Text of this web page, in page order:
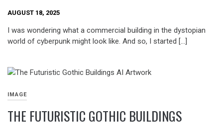
AUGUST 18, 2025
I was wondering what a commercial building in the dystopian
world of cyberpunk might look like. And so, I started […]
IMAGE
THE FUTURISTIC GOTHIC BUILDINGS